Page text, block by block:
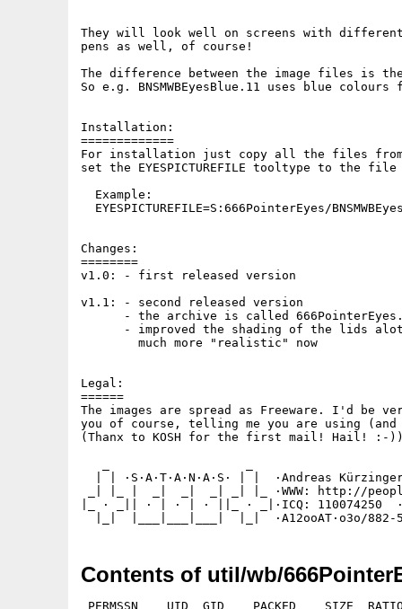
They will look well on screens with
pens as well, of course!
The difference between the image files is
So e.g. BNSMWBEyesBlue.11 uses blue
Installation:
=============
For installation just copy all the files
set the EYESPICTUREFILE tooltype to the
  Example:
EYESPICTUREFILE=S:666PointerEyes/
Changes:
========
v1.0: - first released version
v1.1: - second released version
- the archive is called
- improved the shading of the lids
        much more "realistic" now
Legal:
======
The images are spread as Freeware. I'd be
you of course, telling me you are using
(Thanx to KOSH for the first mail! Hail! :-
| | ·S·A·T·A·N·A·S· | |  ·Andreas
_| |_ |  _|  _|  _| _| |_ ·WWW: http://
|_ · _|| · | · | · ||_ · _|·ICQ: 110074250
Contents of util/wb/
PERMSSN    UID  GID    PACKED    SIZE